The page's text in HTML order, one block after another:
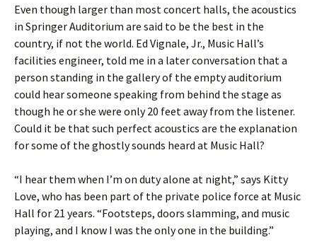
Even though larger than most concert halls, the acoustics
in Springer Auditorium are said to be the best in the
country, if not the world. Ed Vignale, Jr., Music Hall’s
facilities engineer, told me in a later conversation that a
person standing in the gallery of the empty auditorium
could hear someone speaking from behind the stage as
though he or she were only 20 feet away from the listener.
Could it be that such perfect acoustics are the explanation
for some of the ghostly sounds heard at Music Hall?
“I hear them when I’m on duty alone at night,” says Kitty
Love, who has been part of the private police force at Music
Hall for 21 years. “Footsteps, doors slamming, and music
playing, and I know I was the only one in the building.”